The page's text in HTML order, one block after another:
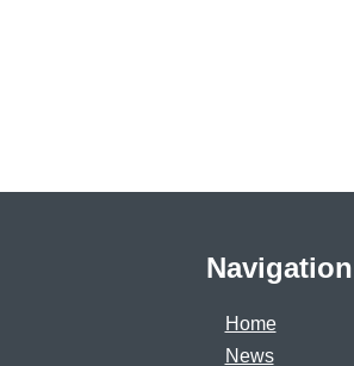
Navigation
Home
News